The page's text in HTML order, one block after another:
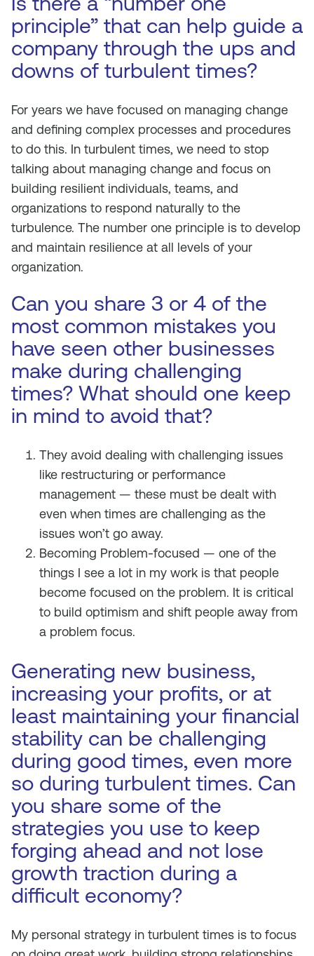
principle” that can help guide a
company through the ups and
downs of turbulent times?
For years we have focused on managing change
and defining complex processes and procedures
to do this. In turbulent times, we need to stop
talking about managing change and focus on
building resilient individuals, teams, and
organizations to respond naturally to the
turbulence. The number one principle is to develop
and maintain resilience at all levels of your
organization.
Can you share 3 or 4 of the
most common mistakes you
have seen other businesses
make during challenging
times? What should one keep
in mind to avoid that?
They avoid dealing with challenging issues
like restructuring or performance
management — these must be dealt with
even when times are challenging as the
issues won’t go away.
Becoming Problem-focused — one of the
things I see a lot in my work is that people
become focused on the problem. It is critical
to build optimism and shift people away from
a problem focus.
Generating new business,
increasing your profits, or at
least maintaining your financial
stability can be challenging
during good times, even more
so during turbulent times. Can
you share some of the
strategies you use to keep
forging ahead and not lose
growth traction during a
difficult economy?
My personal strategy in turbulent times is to focus